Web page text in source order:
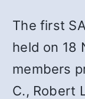
The first
held on 18
members
C., Robert